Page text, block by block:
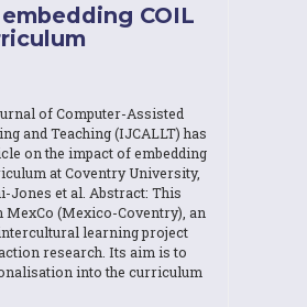
COIL
of Computer-Assisted
and Teaching (IJCALLT) has
on the impact of embedding
at Coventry University,
Jones et al. Abstract: This
MexCo (Mexico-Coventry), an
learning project
research. Its aim is to
into the curriculum